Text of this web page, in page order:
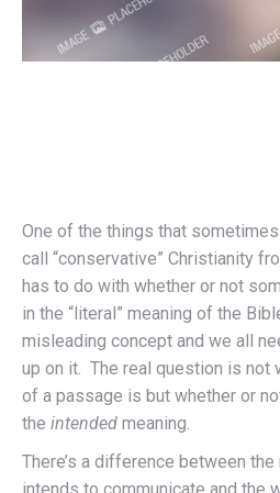
One of the things that
call “conservative” Christianity
has to do with whether or not
in the “literal” meaning of the
misleading concept and we all
up on it. The real question is not
of a passage is but whether or
the intended meaning.
There’s a difference between the
intends to communicate and the